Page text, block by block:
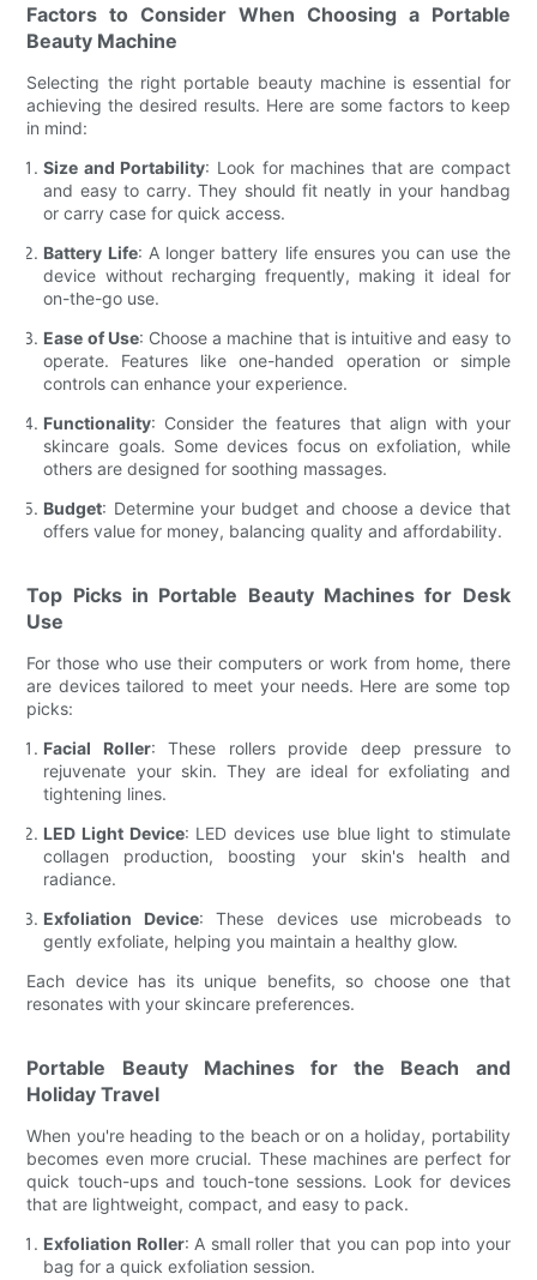
Factors to Consider When Choosing a Portable
Beauty Machine
Selecting the right portable beauty machine is essential for
achieving the desired results. Here are some factors to keep
in mind:
Size and Portability: Look for machines that are compact
and easy to carry. They should fit neatly in your handbag
or carry case for quick access.
Battery Life: A longer battery life ensures you can use the
device without recharging frequently, making it ideal for
on-the-go use.
Ease of Use: Choose a machine that is intuitive and easy to
operate. Features like one-handed operation or simple
controls can enhance your experience.
Functionality: Consider the features that align with your
skincare goals. Some devices focus on exfoliation, while
others are designed for soothing massages.
Budget: Determine your budget and choose a device that
offers value for money, balancing quality and affordability.
Top Picks in Portable Beauty Machines for Desk
Use
For those who use their computers or work from home, there
are devices tailored to meet your needs. Here are some top
picks:
Facial Roller: These rollers provide deep pressure to
rejuvenate your skin. They are ideal for exfoliating and
tightening lines.
LED Light Device: LED devices use blue light to stimulate
collagen production, boosting your skin's health and
radiance.
Exfoliation Device: These devices use microbeads to
gently exfoliate, helping you maintain a healthy glow.
Each device has its unique benefits, so choose one that
resonates with your skincare preferences.
Portable Beauty Machines for the Beach and
Holiday Travel
When you're heading to the beach or on a holiday, portability
becomes even more crucial. These machines are perfect for
quick touch-ups and touch-tone sessions. Look for devices
that are lightweight, compact, and easy to pack.
Exfoliation Roller: A small roller that you can pop into your
bag for a quick exfoliation session.